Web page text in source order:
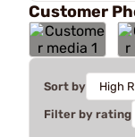
Customer
Sort by
Filter by rating